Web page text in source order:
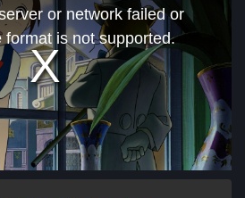
or network failed or
format is not supported.